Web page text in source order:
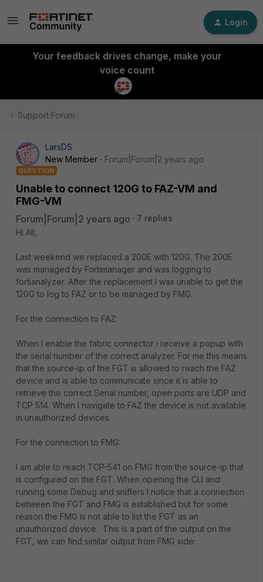
Login
Your feedback drives change, make your
voice count
Support Forum
LarsDS
New Member
Forum|Forum|2 years ago
QUESTION
Unable to connect 120G to FAZ-VM and
FMG-VM
Forum|Forum|2 years ago
7 replies
Hi All,
Last weekend we replaced a 200E with 120G. The 200E
was managed by Fortimanager and was logging to
fortianalyzer. After the replacement I was unable to get the
120G to log to FAZ or to be managed by FMG.
For the connection to FAZ:
When I enable the fabric connector i receive a popup with
the serial number of the correct analyzer. For me this means
that the source-ip of the FGT is allowed to reach the FAZ
device and is able to communicate since it is able to
retrieve the correct Serial number, open ports are UDP and
TCP 514. When I navigate to FAZ the device is not available
in unauthorized devices.
For the connection to FMG:
I am able to reach TCP-541 on FMG from the source-ip that
is configured on the FGT. When opening the CLI and
running some Debug and sniffers I notice that a connection
between the FGT and FMG is established but for some
reason the FMG is not able to list the FGT as an
unauthorized device. This is a part of the output on the
FGT, we can find similar output from FMG side: